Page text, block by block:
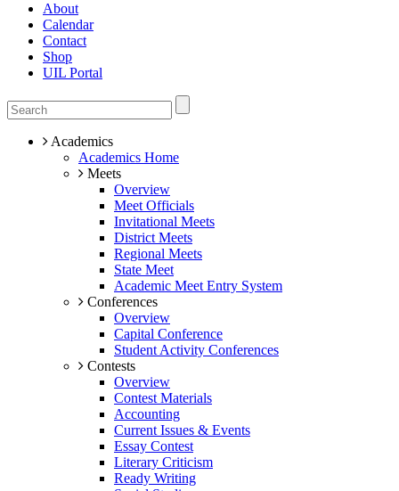
About
Calendar
Contact
Shop
UIL Portal
Academics
Academics Home
Meets
Overview
Meet Officials
Invitational Meets
District Meets
Regional Meets
State Meet
Academic Meet Entry System
Conferences
Overview
Capital Conference
Student Activity Conferences
Contests
Overview
Contest Materials
Accounting
Current Issues & Events
Essay Contest
Literary Criticism
Ready Writing